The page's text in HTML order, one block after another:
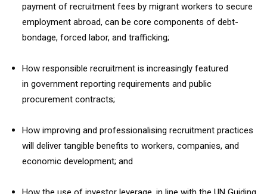
payment of recruitment fees by migrant workers to secure
employment abroad, can be core components of debt-
bondage, forced labor, and trafficking;
How responsible recruitment is increasingly featured
in government reporting requirements and public
procurement contracts;
How improving and professionalising recruitment practices
will deliver tangible benefits to workers, companies, and
economic development; and